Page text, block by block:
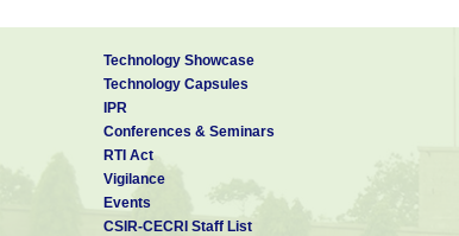
Technology Showcase
Technology Capsules
IPR
Conferences & Seminars
RTI Act
Vigilance
Events
CSIR-CECRI Staff List